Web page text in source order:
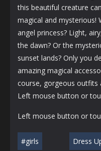
this beautiful creature
magical and mysterious!
angel princess? Light,
the dawn? Or the
sunset lands? Only you
amazing magical
course, gorgeous outfits
Left mouse button or
Left mouse button or
#girls Dress